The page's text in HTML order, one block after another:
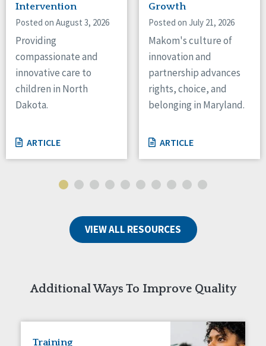
Canada
Ontario
Connaught
North Dakota
Ohio
Oregon
Pennsylvania
South Dakota
Tennessee
Wisconsin
Intervention
Posted on August 3, 2026
Providing
compassionate and
innovative care to
children in North
Dakota.
ARTICLE
Growth
Posted on July 21, 2026
Makom's culture of
innovation and
partnership advances
rights, choice, and
belonging in Maryland.
ARTICLE
VIEW ALL RESOURCES
Additional Ways To Improve Quality
Training